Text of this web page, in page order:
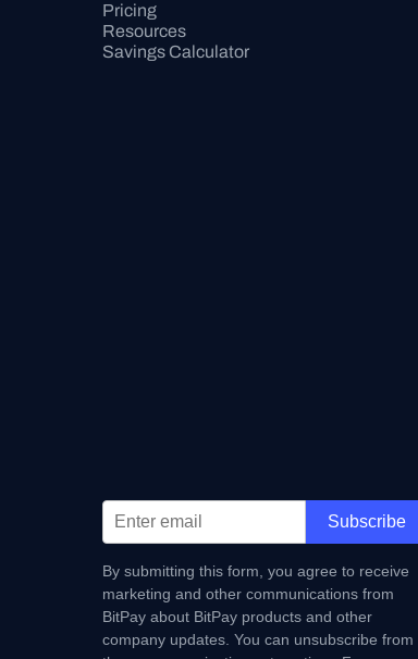
Pricing
Resources
Savings Calculator
Subscribe
By submitting this form, you agree to receive
marketing and other communications from
BitPay about BitPay products and other
company updates. You can unsubscribe from